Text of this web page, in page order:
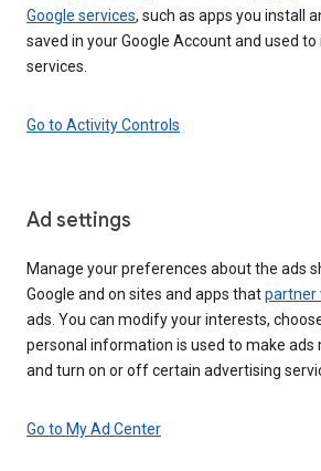
Google services, such as apps you install
saved in your Google Account and used to
services.
Go to Activity Controls
Ad settings
Manage your preferences about the ads
Google and on sites and apps thatpartner
ads. You can modify your interests,
personal information is used to make ads
and turn on or off certain advertising
Go to My Ad Center